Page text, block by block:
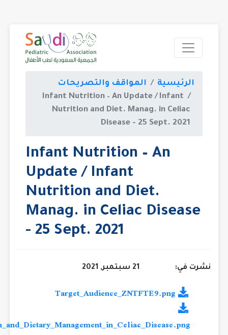
المواقف والتصريحات
Infant Nutrition – An Update /
Nutrition and Diet. Manag. in
Disease - 25 Sept.
Infant Nutrition – An
Update / Infant
Nutrition and Diet.
Manag. in Celiac
- 25 Sept. 2021
21 سبتمبر, 2021